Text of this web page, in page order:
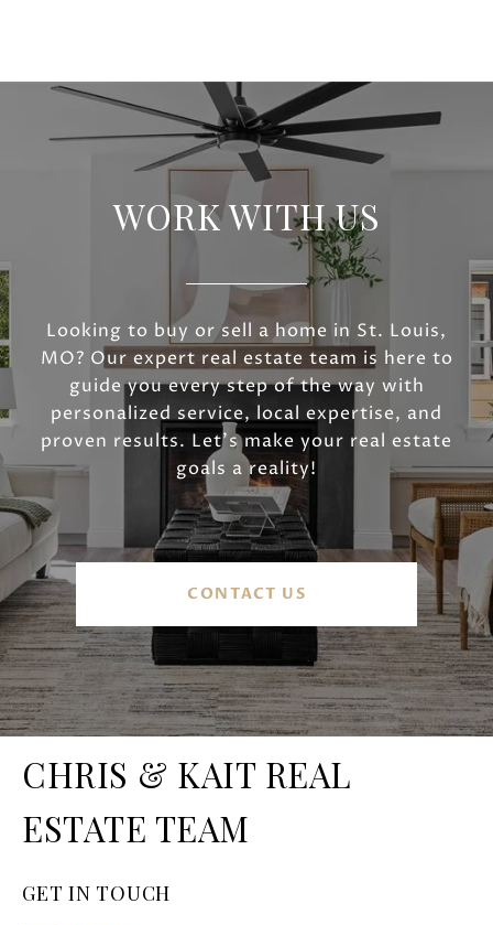
WORK WITH US
Looking to buy or sell a home in St. Louis,
MO? Our expert real estate team is here to
guide you every step of the way with
personalized service, local expertise, and
proven results. Let’s make your real estate
goals a reality!
CONTACT US
CHRIS & KAIT REAL
ESTATE TEAM
GET IN TOUCH